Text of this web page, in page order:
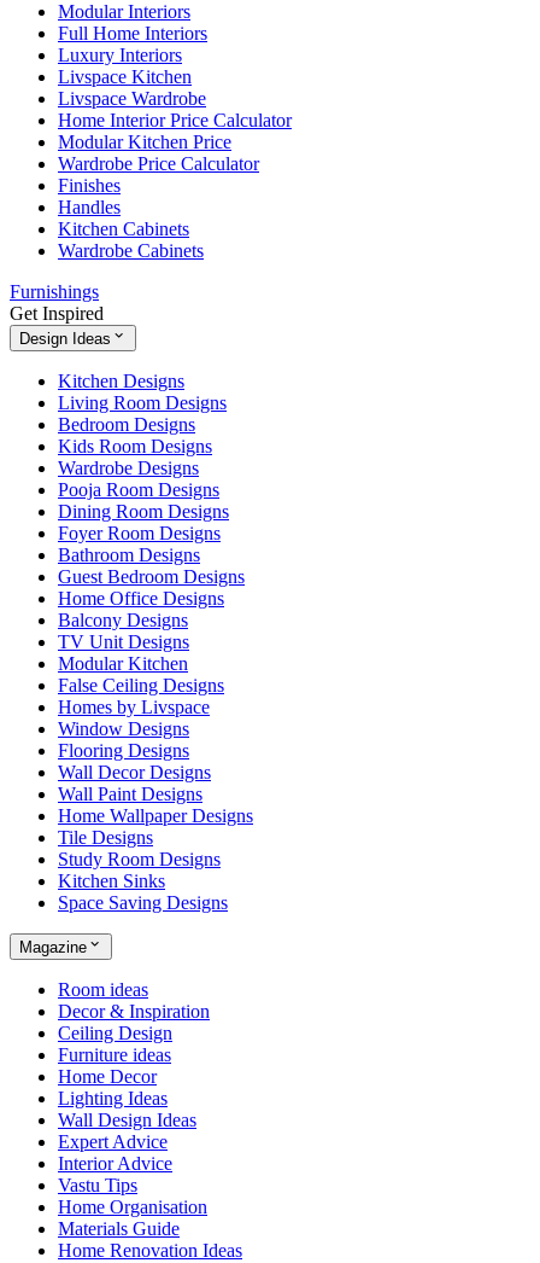
Modular Interiors
Full Home Interiors
Luxury Interiors
Livspace Kitchen
Livspace Wardrobe
Home Interior Price Calculator
Modular Kitchen Price
Wardrobe Price Calculator
Finishes
Handles
Kitchen Cabinets
Wardrobe Cabinets
Furnishings
Get Inspired
Design Ideas
Kitchen Designs
Living Room Designs
Bedroom Designs
Kids Room Designs
Wardrobe Designs
Pooja Room Designs
Dining Room Designs
Foyer Room Designs
Bathroom Designs
Guest Bedroom Designs
Home Office Designs
Balcony Designs
TV Unit Designs
Modular Kitchen
False Ceiling Designs
Homes by Livspace
Window Designs
Flooring Designs
Wall Decor Designs
Wall Paint Designs
Home Wallpaper Designs
Tile Designs
Study Room Designs
Kitchen Sinks
Space Saving Designs
Magazine
Room ideas
Decor & Inspiration
Ceiling Design
Furniture ideas
Home Decor
Lighting Ideas
Wall Design Ideas
Expert Advice
Interior Advice
Vastu Tips
Home Organisation
Materials Guide
Home Renovation Ideas